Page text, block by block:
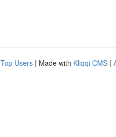
Top Users | Made with Kliqqi CMS |